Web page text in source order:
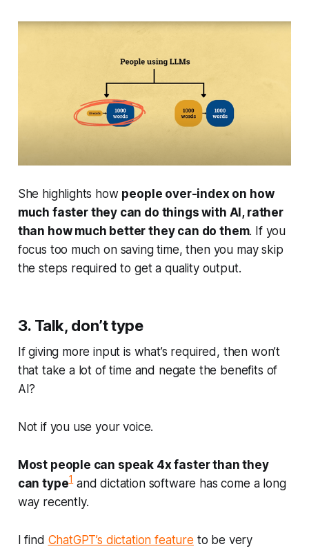
She highlights how people over-index on how
much fasterthey can do things with AI, rather
than how much better they can do them. If you
focus too much on saving time, then you may skip
the steps required to get a quality output.
3. Talk, don’t type
If giving more input is what’s required, then won’t
that take a lot of time and negate the benefits of
AI?
Not if you use your voice.
Most people can speak 4x faster than they
can type1and dictation software has come a long
way recently.
I find ChatGPT’s dictation feature to be very